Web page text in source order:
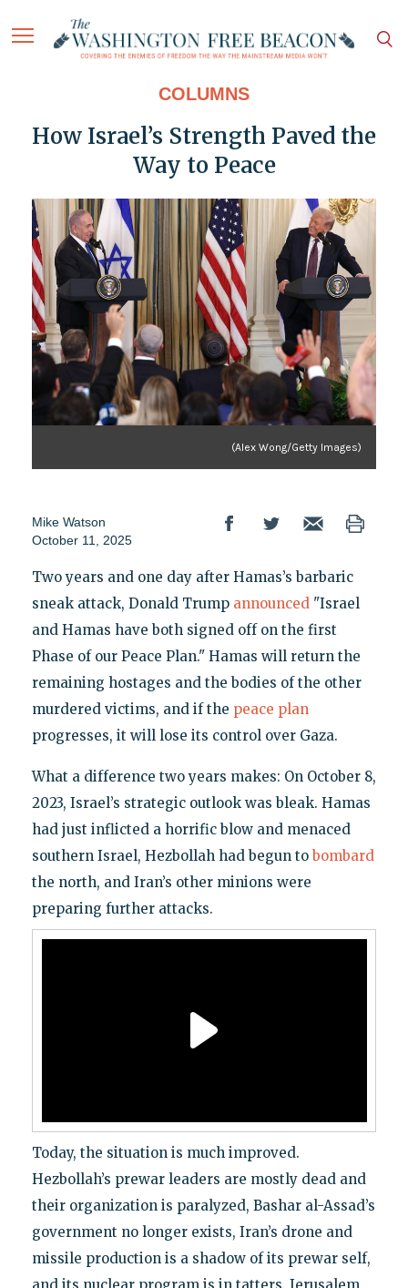
COLUMNS
How Israel’s Strength Paved the
Way to Peace
(Alex Wong/Getty Images)
Mike Watson
October 11, 2025
Two years and one day after Hamas’s barbaric
sneak attack, Donald Trump announced"Israel
and Hamas have both signed off on the first
Phase of our Peace Plan." Hamas will return the
remaining hostages and the bodies of the other
murdered victims, and if the peace plan
progresses, it will lose its control over Gaza.
What a difference two years makes: On October 8,
2023, Israel’s strategic outlook was bleak. Hamas
had just inflicted a horrific blow and menaced
southern Israel, Hezbollah had begun tobombard
the north, and Iran’s other minions were
preparing further attacks.
Today, the situation is much improved.
Hezbollah’s prewar leaders are mostly dead and
their organization is paralyzed, Bashar al-Assad’s
government no longer exists, Iran’s drone and
missile production is a shadow of its prewar self,